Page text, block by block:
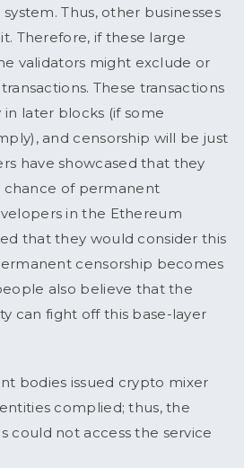
Thus, other businesses
Therefore, if these large
validators might exclude or
These transactions
later blocks (if some
and censorship will be just
have showcased that they
chance of permanent
in the Ethereum
that they would consider this
censorship becomes
also believe that the
can fight off this base-layer
bodies issued crypto mixer
complied; thus, the
could not access the service